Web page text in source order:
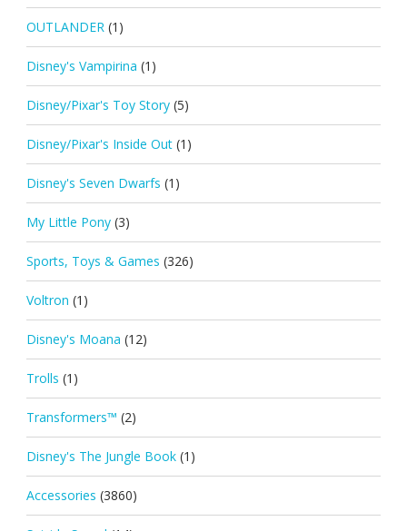
OUTLANDER (1)
Disney's Vampirina (1)
Disney/Pixar's Toy Story (5)
Disney/Pixar's Inside Out (1)
Disney's Seven Dwarfs (1)
My Little Pony (3)
Sports, Toys & Games (326)
Voltron (1)
Disney's Moana (12)
Trolls (1)
Transformers™ (2)
Disney's The Jungle Book (1)
Accessories (3860)